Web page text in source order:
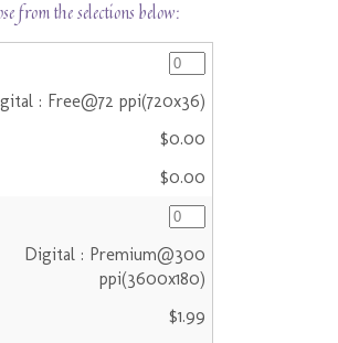
from the selections below:
: Free@72 ppi(720x36)
$0.00
$0.00
Digital : Premium@300
ppi(3600x180)
$1.99